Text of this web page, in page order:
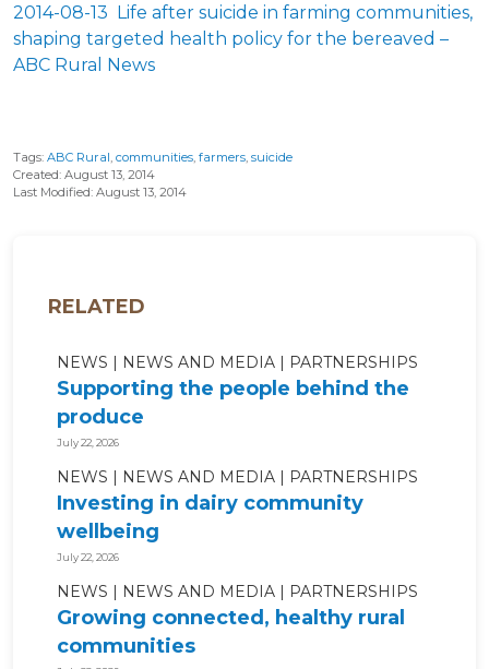
2014-08-13 Life after suicide in farming communities,
shaping targeted health policy for the bereaved –
ABC Rural News
Tags: ABC Rural, communities, farmers, suicide
Created: August 13, 2014
Last Modified: August 13, 2014
RELATED
NEWS NEWS AND MEDIA PARTNERSHIPS
Supporting the people behind the
produce
July 22, 2026
NEWS NEWS AND MEDIA PARTNERSHIPS
Investing in dairy community
wellbeing
July 22, 2026
NEWS NEWS AND MEDIA PARTNERSHIPS
Growing connected, healthy rural
communities